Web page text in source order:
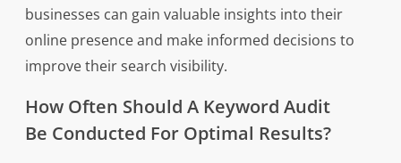
businesses can gain valuable insights into their
online presence and make informed decisions to
improve their search visibility.
How Often Should A Keyword Audit
Be Conducted For Optimal Results?